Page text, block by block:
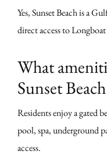
Yes, Sunset Beach is a
direct access to Longboat
What
Sunset
Residents enjoy a gated
pool, spa, underground
access.